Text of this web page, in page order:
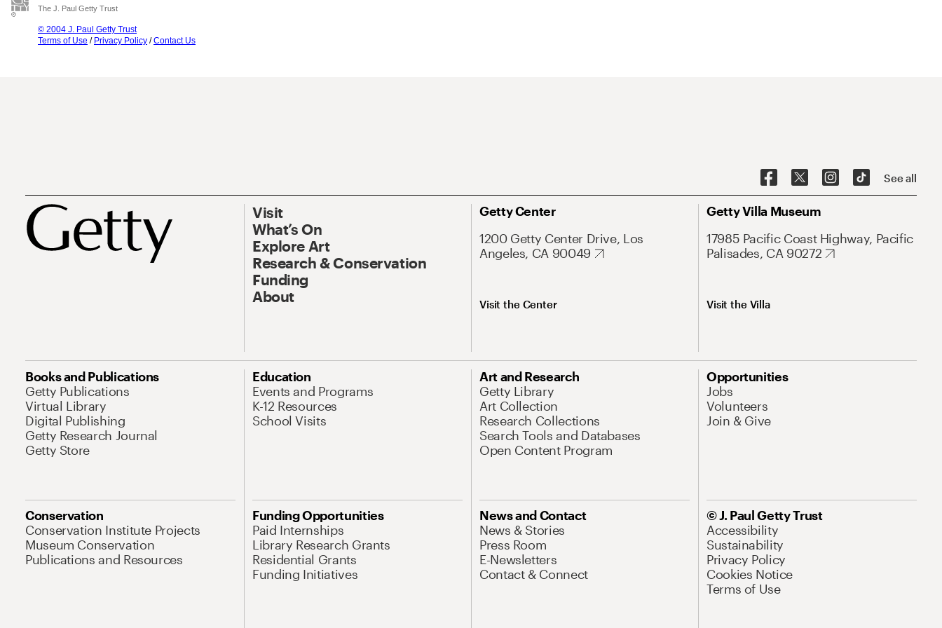
The J. Paul Getty Trust
© 2004 J. Paul Getty Trust
Terms of Use / Privacy Policy /Contact Us
See all
Visit
What’s On
Explore Art
Research & Conservation
Funding
About
Getty Center
1200 Getty Center Drive, Los
Angeles, CA 90049
Visit the Center
Getty Villa Museum
17985 Pacific Coast Highway, Pacific
Palisades, CA 90272
Visit the Villa
Books and Publications
Getty Publications
Virtual Library
Digital Publishing
Getty Research Journal
Getty Store
Education
Events and Programs
K-12 Resources
School Visits
Art and Research
Getty Library
Art Collection
Research Collections
Search Tools and Databases
Open Content Program
Opportunities
Jobs
Volunteers
Join & Give
Conservation
Conservation Institute Projects
Museum Conservation
Publications and Resources
Funding Opportunities
Paid Internships
Library Research Grants
Residential Grants
Funding Initiatives
News and Contact
News & Stories
Press Room
E-Newsletters
Contact & Connect
© J. Paul Getty Trust
Accessibility
Sustainability
Privacy Policy
Cookies Notice
Terms of Use